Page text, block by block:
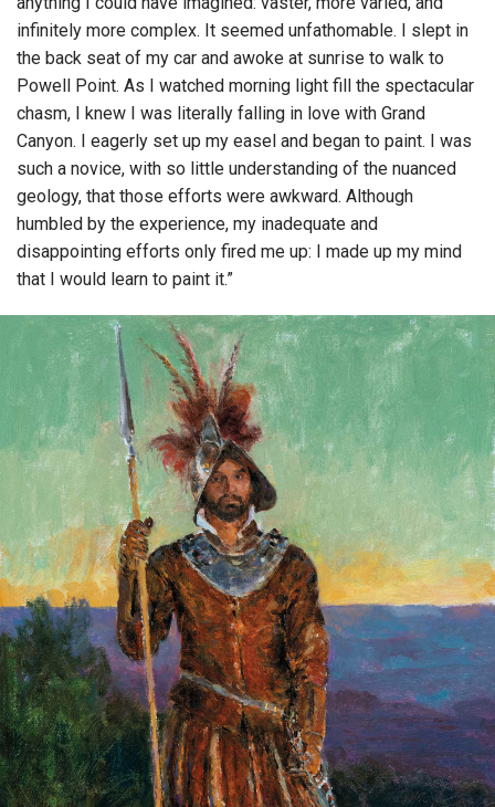
infinitely more complex. It seemed unfathomable. I slept in
the back seat of my car and awoke at sunrise to walk to
Powell Point. As I watched morning light fill the spectacular
chasm, I knew I was literally falling in love with Grand
Canyon. I eagerly set up my easel and began to paint. I was
such a novice, with so little understanding of the nuanced
geology, that those efforts were awkward. Although
humbled by the experience, my inadequate and
disappointing efforts only fired me up: I made up my mind
that I would learn to paint it.”